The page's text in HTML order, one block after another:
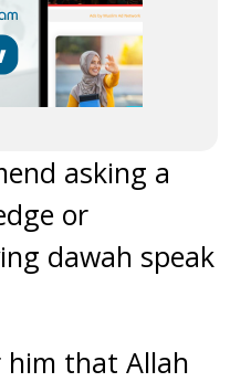
asking a
or
dawah speak
him that Allah